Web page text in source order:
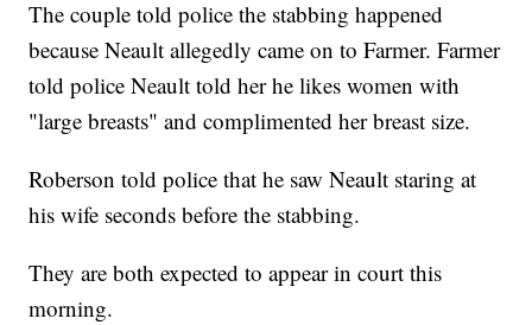
The couple told police the stabbing happened
because Neault allegedly came on to Farmer. Farmer
told police Neault told her he likes women with
"large breasts" and complimented her breast size.
Roberson told police that he saw Neault staring at
his wife seconds before the stabbing.
They are both expected to appear in court this
morning.